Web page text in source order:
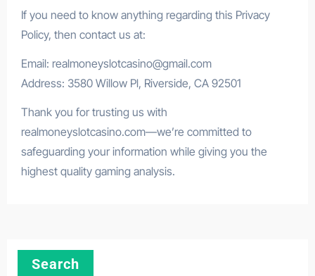
If you need to know anything regarding this Privacy
Policy, then contact us at:
Email: realmoneyslotcasino@gmail.com
Address: 3580 Willow Pl, Riverside, CA 92501
Thank you for trusting us with
realmoneyslotcasino.com—we’re committed to
safeguarding your information while giving you the
highest quality gaming analysis.
Search